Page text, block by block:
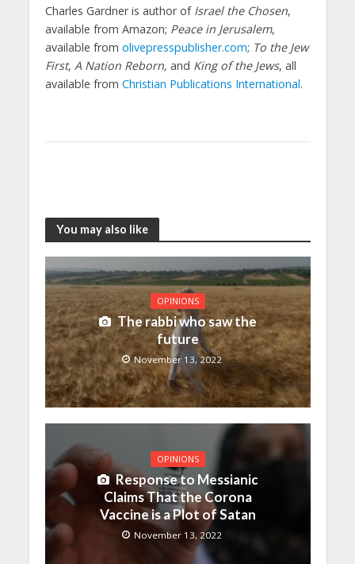
Charles Gardner is author of Israel the Chosen,
available from Amazon; Peace in Jerusalem,
available from olivepresspublisher.com; To the Jew
First, A Nation Reborn, and King of the Jews, all
available from Christian Publications International.
You may also like
OPINIONS
The rabbi who saw the
future
November 13, 2022
OPINIONS
Response to Messianic
Claims That the Corona
Vaccine is a Plot of Satan
November 13, 2022